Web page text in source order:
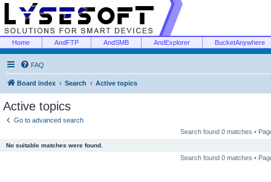
Home AndFTP AndSMB AndExplorer BucketAnywhere
FAQ
Board index Search Active topics
Active topics
Go to advanced search
Search found 0 matches •
No suitable matches were found.
Search found 0 matches •